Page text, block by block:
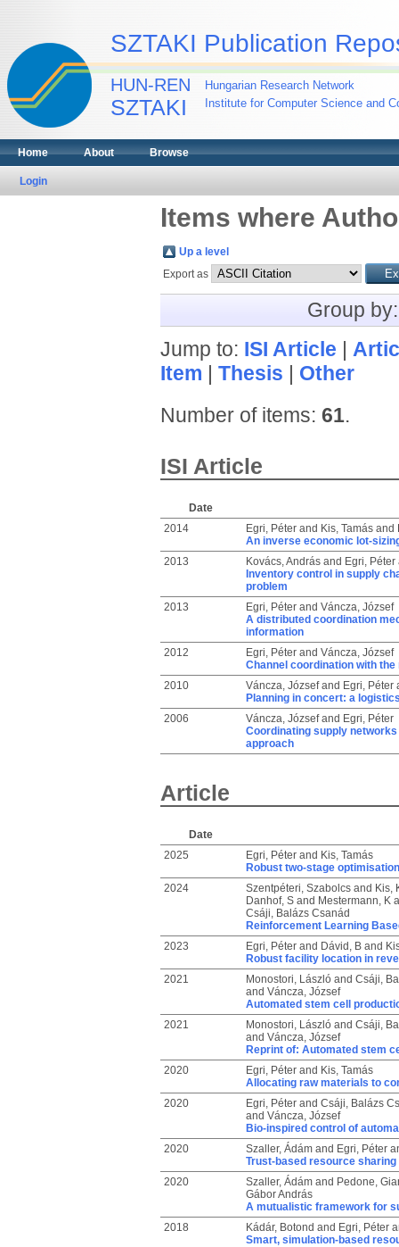
SZTAKI Publication
HUN-REN
SZTAKI
Hungarian Research Network
Institute for Computer Science and
Home About Browse
Login
Items where
Up a level
Export as
Group
Jump to: ISI Article |
Item | Thesis | Other
Number of items: 61.
ISI Article
Date
2014
Egri, Péterand Kis, Tamásand
An inverse economic lot-
2013
Kovács, Andrásand Egri, Péter
Inventory control in supply
problem
2013
Egri, Péterand Váncza, József
A distributed coordination
information
2012
Egri, Péterand Váncza, József
Channel coordination with
2010
Váncza, Józsefand Egri, Péter
Planning in concert: a
2006
Váncza, Józsefand Egri, Péter
Coordinating supply
approach
Article
Date
2025
Egri, Péterand Kis, Tamás
Robust two-stage
2024
Szentpéteri, Szabolcsand Kis,
Danhof, Sand Mestermann, K
Csáji, Balázs Csanád
Reinforcement Learning
2023
Egri, Péterand Dávid, Band
Robust facility location in
2021
Monostori, Lászlóand Csáji,
and Váncza, József
Automated stem cell
2021
Monostori, Lászlóand Csáji,
and Váncza, József
Reprint of: Automated stem
2020
Egri, Péterand Kis, Tamás
Allocating raw materials to
2020
Egri, Péterand Csáji, Balázs
and Váncza, József
Bio-inspired control of
2020
Szaller, Ádámand Egri, Péter
Trust-based resource
2020
Szaller, Ádámand Pedone,
Gábor András
A mutualistic framework for
2018
Kádár, Botond and Egri, Péter
Smart, simulation-based